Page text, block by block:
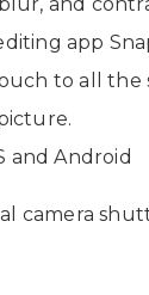
app
to all the
and Android